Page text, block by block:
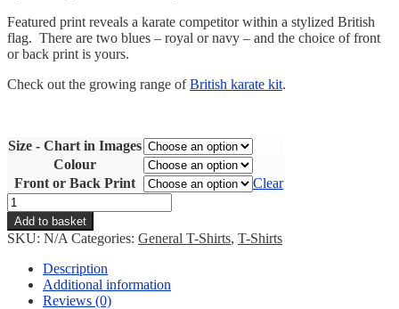
Featured print reveals a karate competitor within a stylized British
flag. There are two blues – royal or navy – and the choice of front
or back print is yours.
Check out the growing range ofBritish karate kit.
Size - Chart in Images
Colour
Front or Back Print
Clear
Karate
Union
Jack
T-
shirt
quantity
Add to basket
SKU: N/A Categories: General T-Shirts, T-Shirts
Description
Additional information
Reviews (0)